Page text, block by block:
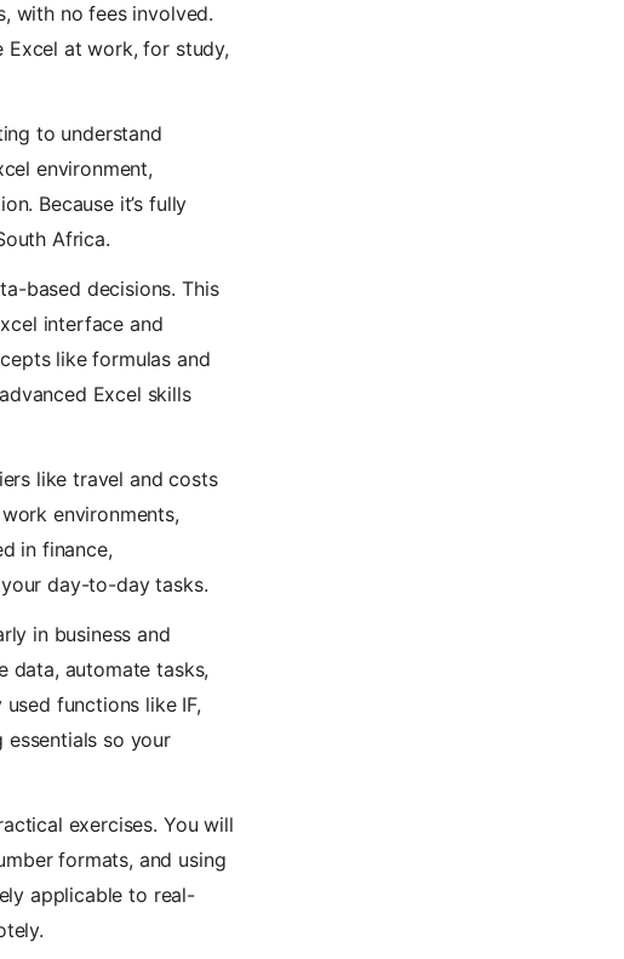
with no fees involved.
Excel at work, for study,
to understand
environment,
Because it’s fully
Africa.
based decisions. This
interface and
like formulas and
Excel skills
like travel and costs
environments,
in finance,
day-to-day tasks.
in business and
data, automate tasks,
functions like IF,
essentials so your
exercises. You will
formats, and using
applicable to real-